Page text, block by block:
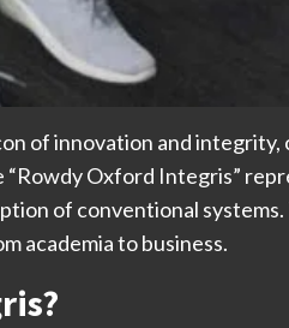
of innovation and
Oxford Integris”
of conventional
academia to business.